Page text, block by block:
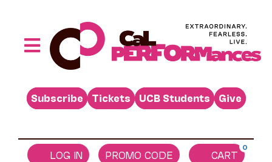
Toggle
Performances
Buy
Support
Subscribe Tickets UCB Students Give
LOG IN PROMO CODE CART
0